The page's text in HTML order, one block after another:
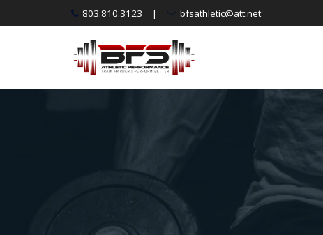
to
803.810.3123 | bfsathletic@att.net